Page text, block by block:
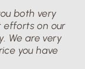
both very
efforts on our
We are very
you have